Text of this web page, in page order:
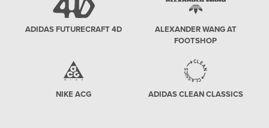
ADIDAS FUTURECRAFT 4D
ALEXANDER WANG AT
FOOTSHOP
NIKE ACG ADIDAS CLEAN CLASSICS